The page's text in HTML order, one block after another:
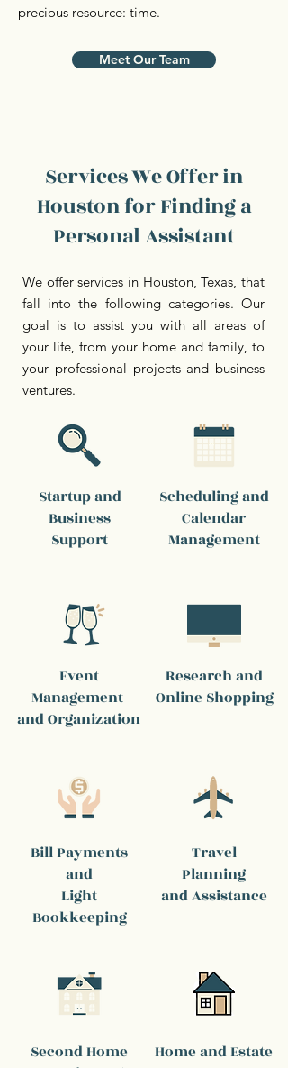
precious resource: time.
Meet Our Team
Services We Offer in
Houston for Finding a
Personal Assistant
We offer services in Houston, Texas, that
fall into the following categories. Our
goal is to assist you with all areas of
your life, from your home and family, to
your professional projects and business
ventures.
Startup and
Business
Support
Scheduling and
Calendar
Management
Event
Management
and Organization
Research and
Online Shopping
Bill Payments
and
Light
Bookkeeping
Travel
Planning
and Assistance
Second Home
Home and Estate